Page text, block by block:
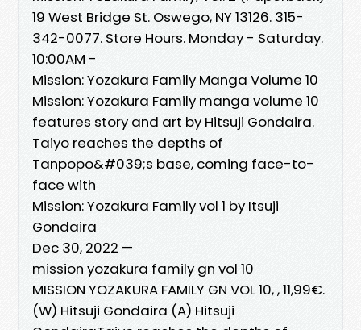
19 West Bridge St. Oswego, NY 13126. 315-
342-0077. Store Hours. Monday - Saturday.
10:00AM -
Mission: Yozakura Family Manga Volume 10
Mission: Yozakura Family manga volume 10
features story and art by Hitsuji Gondaira.
Taiyo reaches the depths of
Tanpopo&#039;s base, coming face-to-
face with
Mission: Yozakura Family vol 1 by Itsuji
Gondaira
Dec 30, 2022 —
mission yozakura family gn vol 10
MISSION YOZAKURA FAMILY GN VOL 10, , 11,99€.
(W) Hitsuji Gondaira (A) Hitsuji